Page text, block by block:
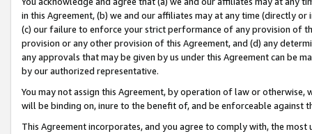
in this Agreement, (b) we and our affiliates may at any time (directly
(c) our failure to enforce your strict performance of any provision of
provision or any other provision of this Agreement, and (d) any
any approvals that may be given by us under this Agreement can be
by our authorized representative.
You may not assign this Agreement, by operation of law or
will be binding on, inure to the benefit of, and be enforceable against
This Agreement incorporates, and you agree to comply with, the